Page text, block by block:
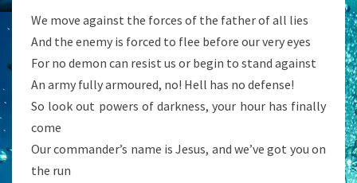
We move against the forces of the father of all lies
And the enemy is forced to flee before our very eyes
For no demon can resist us or begin to stand against
An army fully armoured, no! Hell has no defense!
So look out powers of darkness, your hour has finally
come
Our commander’s name is Jesus, and we’ve got you on
the run